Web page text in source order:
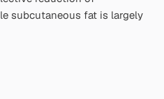
subcutaneous fat is largely